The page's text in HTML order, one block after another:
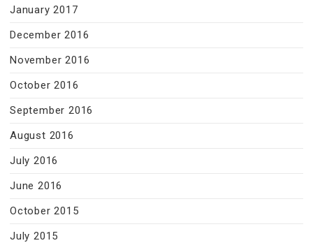
January 2017
December 2016
November 2016
October 2016
September 2016
August 2016
July 2016
June 2016
October 2015
July 2015